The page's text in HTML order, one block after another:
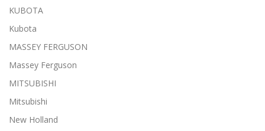
KUBOTA
Kubota
MASSEY FERGUSON
Massey Ferguson
MITSUBISHI
Mitsubishi
New Holland